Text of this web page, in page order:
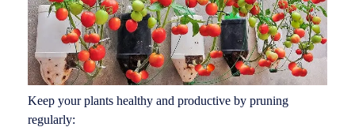
Keep your plants healthy and productive by pruning
regularly: